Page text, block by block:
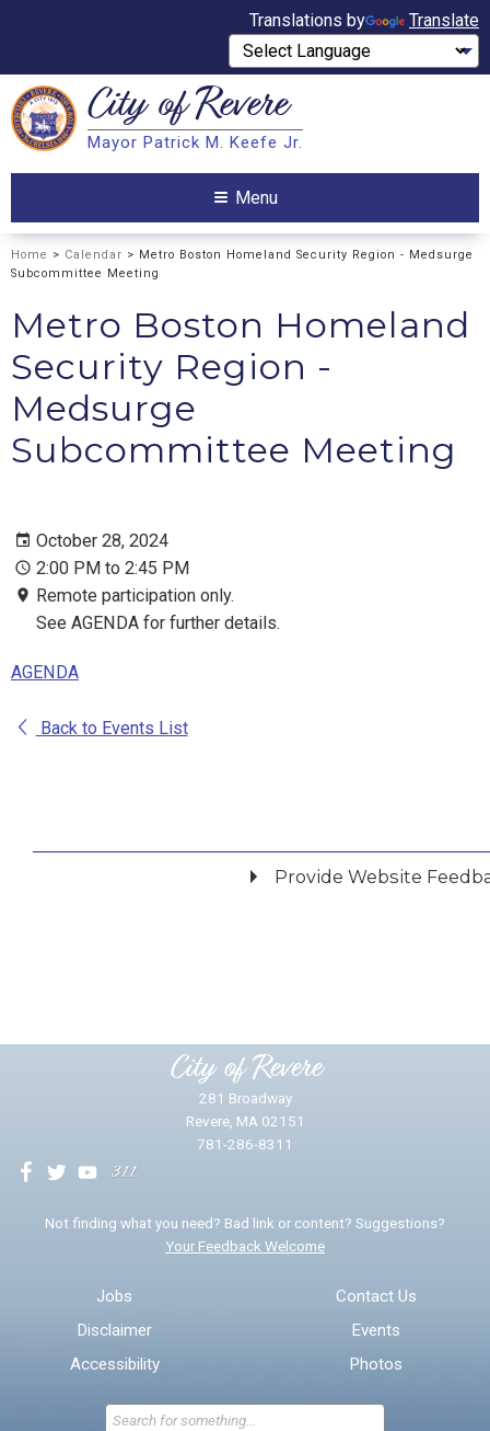
Translations by Translate
Search City ofRevere
Mayor Patrick M. Keefe Jr.
Menu
Home > Calendar > Metro Boston Homeland Security Region - Medsurge
Subcommittee Meeting
Metro Boston Homeland
Security Region -
Medsurge
Subcommittee Meeting
October 28, 2024
2:00 PM to 2:45 PM
Remote participation only.
See AGENDA for further details.
AGENDA
Back to Events List
Provide Website
* Required Fields
Send Feedback
City of Revere
281 Broadway
Revere, MA 02151
781-286-8311
Not finding what you need? Bad link or content? Suggestions?
Your Feedback Welcome
Jobs
Disclaimer
Accessibility
Contact Us
Events
Photos